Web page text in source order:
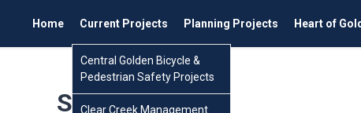
Home Current Projects
Central Golden Bicycle &
Pedestrian Safety Projects
Clear Creek Management
Planning Projects Heart of
Sign in